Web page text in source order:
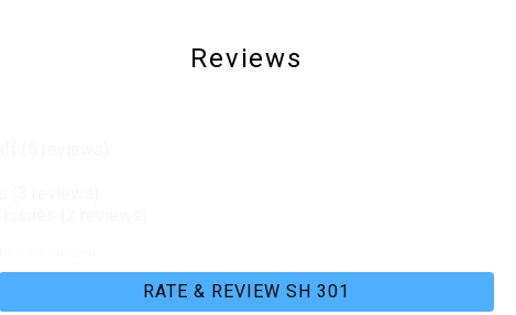
Reviews
RATE & REVIEW SH 301